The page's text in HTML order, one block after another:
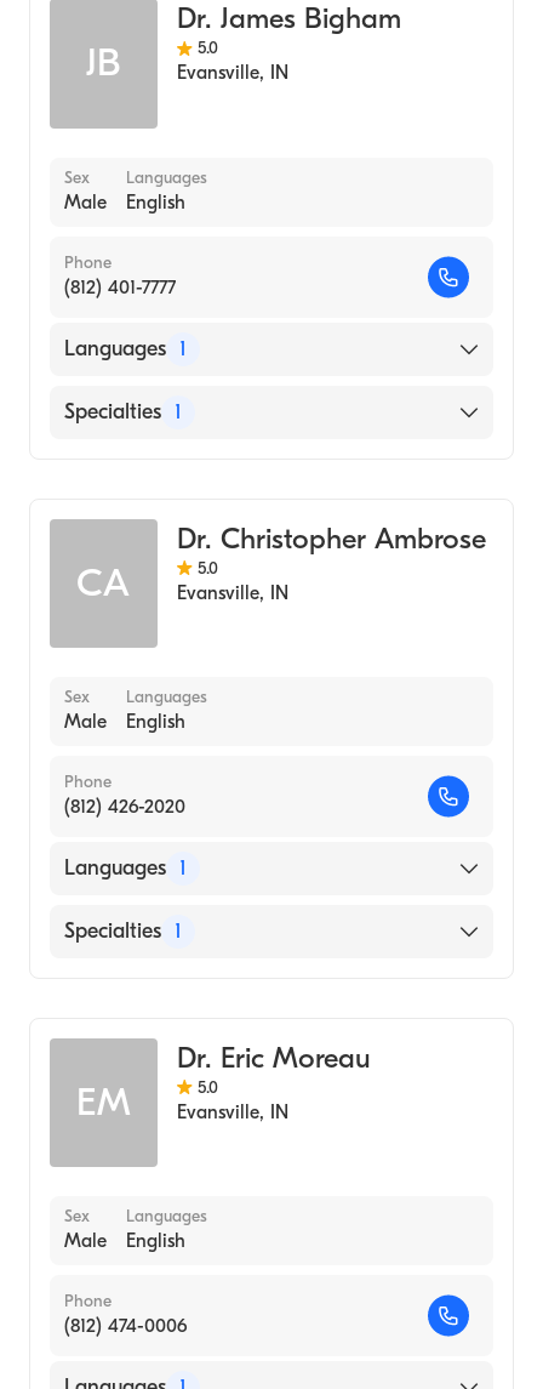
JB
Dr. James Bigham
5.0
Evansville, IN
Sex
Male
Languages
English
Phone
(812) 401-7777
Languages 1
English
Specialties 1
CA
Dr. Christopher Ambrose
5.0
Evansville, IN
Sex
Male
Languages
English
Phone
(812) 426-2020
Languages 1
English
Specialties 1
EM
Dr. Eric Moreau
5.0
Evansville, IN
Sex
Male
Languages
English
Phone
(812) 474-0006